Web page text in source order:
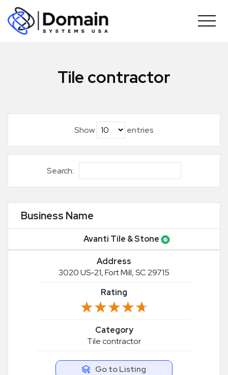
Skip
content
Tile contractor
Show entries
Search:
Business Name
Avanti Tile & Stone
Address
3020 US-21, Fort Mill, SC 29715
Rating
★★★★★
★★★★★
Category
Tile contractor
Go to Listing